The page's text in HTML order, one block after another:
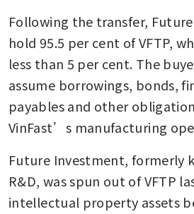
Following the transfer,
hold 95.5 per cent of VFTP,
less than 5 per cent. The
assume borrowings, bonds,
payables and other
VinFast’s manufacturing
Future Investment, formerly
R&D, was spun out of VFTP
intellectual property assets